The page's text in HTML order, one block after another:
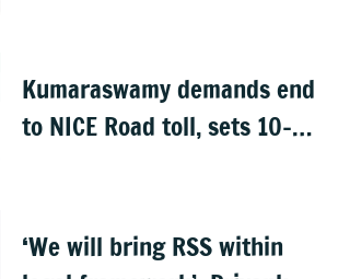
Kumaraswamy demands end
to NICE Road toll, sets 10-
‘We will bring RSS within